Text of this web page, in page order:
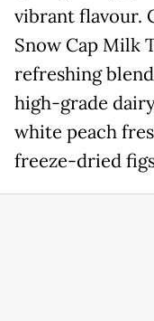
vibrant flavour.
Snow Cap Milk
refreshing
high-grade
white peach
freeze-dried